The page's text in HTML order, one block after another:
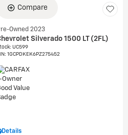
Compare
Owned 2023
Silverado 1500 LT (2FL)
:UC599
1GCPDKEK6PZ275452
Details